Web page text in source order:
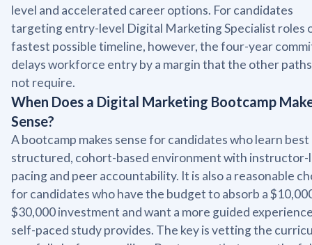
level and accelerated career options. For candidates
targeting entry-level Digital Marketing Specialist roles
fastest possible timeline, however, the four-year
delays workforce entry by a margin that the other
not require.
When Does a Digital Marketing Bootcamp
Sense?
A bootcamp makes sense for candidates who learn best
structured, cohort-based environment with instructor-
pacing and peer accountability. It is also a reasonable
for candidates who have the budget to absorb a
$30,000 investment and want a more guided
self-paced study provides. The key is vetting the